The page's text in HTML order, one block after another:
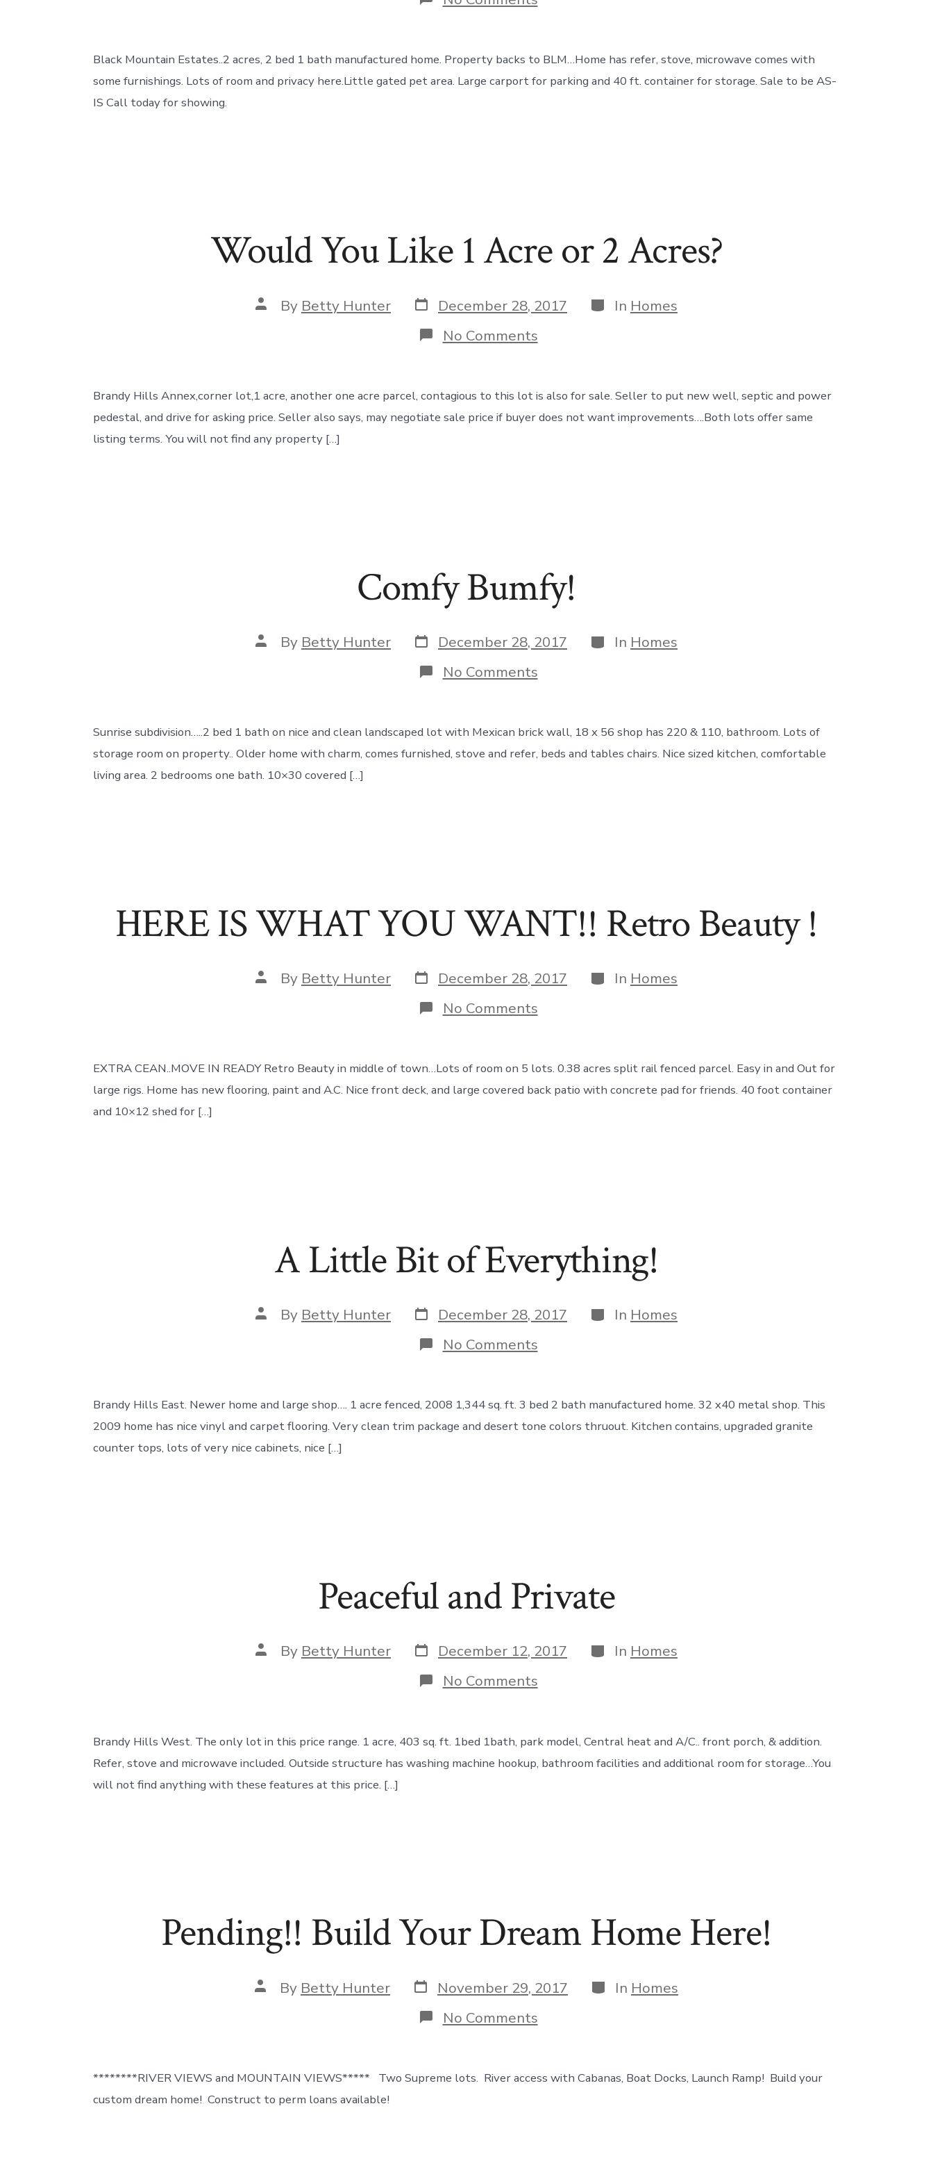
Lots
and
Privacy
~
Black Mountain Estates..2 acres, 2 bed 1 bath manufactured home. Property backs to BLM…Home has refer, stove, microwave comes with
some furnishings. Lots of room and privacy here.Little gated pet area. Large carport for parking and 40 ft. container for storage. Sale to be AS-
IS Call today for showing.
Would You Like 1 Acre or 2 Acres?
Post
author
By Betty Hunter Post
date
December 28, 2017 Categories
In Homes
No Commentson
Would
1
Acre
or
Brandy Hills Annex,corner lot,1 acre, another one acre parcel, contagious to this lot is also for sale. Seller to put new well, septic and power
pedestal, and drive for asking price. Seller also says, may negotiate sale price if buyer does not want improvements….Both lots offer same
listing terms. You will not find any property […]
Comfy Bumfy!
Post
author
By Betty Hunter Post
date
December 28, 2017 Categories
In Homes
No Commentson
Comfy
Sunrise subdivision…..2 bed 1 bath on nice and clean landscaped lot with Mexican brick wall, 18 x 56 shop has 220 & 110, bathroom. Lots of
storage room on property.. Older home with charm, comes furnished, stove and refer, beds and tables chairs. Nice sized kitchen, comfortable
living area. 2 bedrooms one bath. 10×30 covered […]
HERE IS WHAT YOU WANT!! Retro Beauty !
Post
author
By Betty Hunter Post
date
December 28, 2017 Categories
In Homes
No Commentson
HERE
YOU
WANT!!
Retro
EXTRA CEAN..MOVE IN READY Retro Beauty in middle of town…Lots of room on 5 lots. 0.38 acres split rail fenced parcel. Easy in and Out for
large rigs. Home has new flooring, paint and A.C. Nice front deck, and large covered back patio with concrete pad for friends. 40 foot container
and 10×12 shed for […]
A Little Bit of Everything!
Post
author
By Betty Hunter Post
date
December 28, 2017 Categories
In Homes
No Commentson
A
of
Everything!
Brandy Hills East. Newer home and large shop…. 1 acre fenced, 2008 1,344 sq. ft. 3 bed 2 bath manufactured home. 32 x40 metal shop. This
2009 home has nice vinyl and carpet flooring. Very clean trim package and desert tone colors thruout. Kitchen contains, upgraded granite
counter tops, lots of very nice cabinets, nice […]
Peaceful and Private
Post
author
By Betty Hunter Post
date
December 12, 2017 Categories
In Homes
No Commentson
Peaceful
Brandy Hills West. The only lot in this price range. 1 acre, 403 sq. ft. 1bed 1bath, park model, Central heat and A/C.. front porch, & addition.
Refer, stove and microwave included. Outside structure has washing machine hookup, bathroom facilities and additional room for storage…You
will not find anything with these features at this price. […]
Pending!! Build Your Dream Home Here!
Post
author
By Betty Hunter Post
date
November 29, 2017 Categories
In Homes
No Commentson
Pending!!
Dream
Home
********RIVER VIEWS and MOUNTAIN VIEWS***** Two Supreme lots. River access with Cabanas, Boat Docks, Launch Ramp! Build your
custom dream home! Construct to perm loans available!